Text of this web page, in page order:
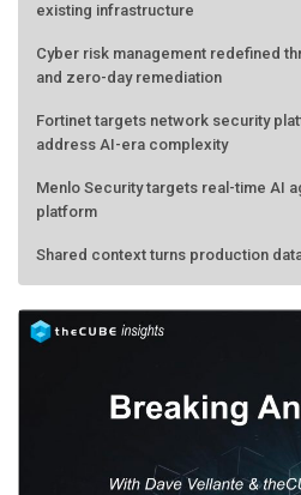
existing infrastructure
Cyber risk management redefined
and zero-day remediation
Fortinet targets network security
address AI-era complexity
Menlo Security targets real-time AI
platform
Shared context turns production